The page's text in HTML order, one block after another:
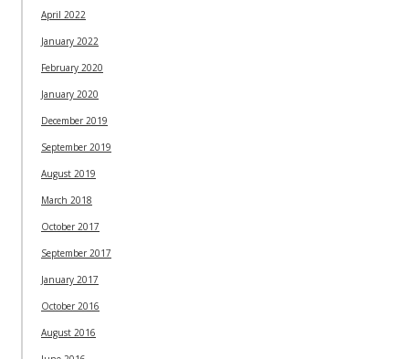
April 2022
January 2022
February 2020
January 2020
December 2019
September 2019
August 2019
March 2018
October 2017
September 2017
January 2017
October 2016
August 2016